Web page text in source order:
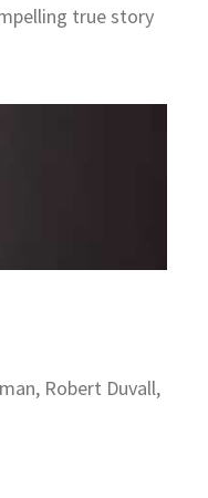
true story
Robert Duvall,